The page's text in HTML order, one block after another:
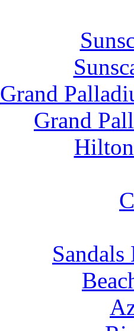
Grand
Grand